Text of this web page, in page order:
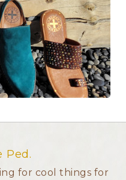
Ped.
for cool things for